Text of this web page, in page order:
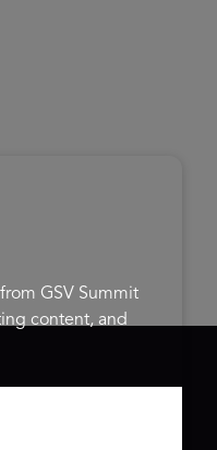
GSV Summit
content, and